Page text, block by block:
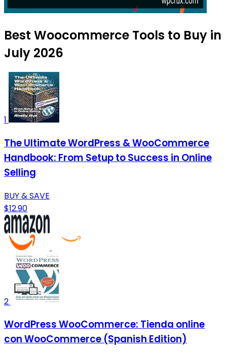
Best Woocommerce Tools to Buy in
July 2026
1
The Ultimate WordPress & WooCommerce
Handbook: From Setup to Success in Online
Selling
BUY & SAVE
$12.90
2
WordPress WooCommerce: Tienda online
con WooCommerce (Spanish Edition)